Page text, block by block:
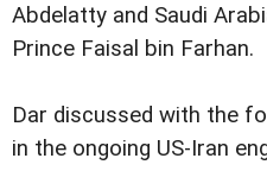
Abdelatty and Saudi
Prince Faisal bin Farhan.
Dar discussed with the
in the ongoing US-Iran